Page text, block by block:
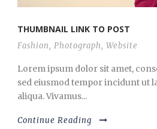
THUMBNAIL LINK TO POST
Fashion, Photograph, Website
Lorem ipsum dolor sit amet,
sed eiusmod tempor incidunt ut
aliqua. Vivamus...
Continue Reading